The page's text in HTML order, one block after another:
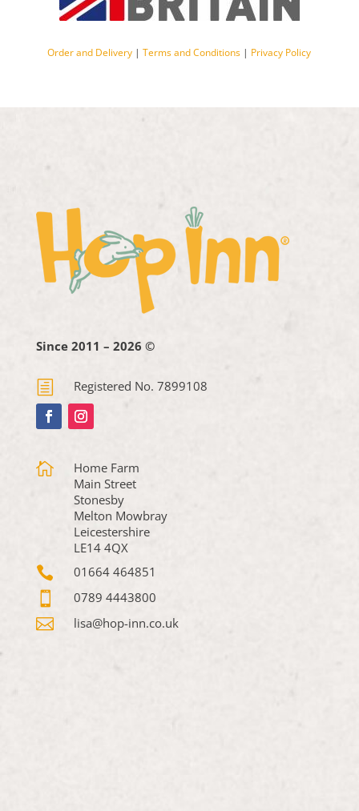
Order and Delivery |Terms and Conditions | Privacy Policy
Since 2011 – 2026 ©
h Registered No. 7899108

Home Farm
Main Street
Stonesby
Melton Mowbray
Leicestershire
LE14 4QX
 01664 464851
 0789 4443800
 lisa@hop-inn.co.uk